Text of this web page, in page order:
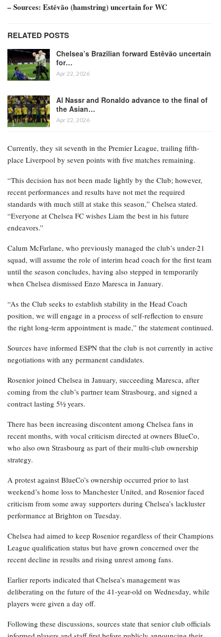
– Sources: Estêvão (hamstring) uncertain for WC
RELATED POSTS
Chelsea’s Brazilian forward Estêvão uncertain
for…
Apr 22, 2026
Al Nassr and Ronaldo advance to the final of
the Asian…
Apr 22, 2026
Currently, they sit seventh in the Premier League, trailing fifth-
place Liverpool by seven points with five matches remaining.
“This decision has not been made lightly by the Club; however,
recent performances and results have not met the required
standards with much still at stake this season,” Chelsea stated.
“Everyone at Chelsea FC wishes Liam the best in his future
endeavors.”
Calum McFarlane, who previously managed the club’s under-21
squad, will assume the role of interim head coach for the first team
until the season concludes, having also stepped in temporarily
when Chelsea dismissed Enzo Maresca in January.
“As the Club seeks to establish stability in the Head Coach
position, we will engage in a process of self-reflection to ensure
the right long-term appointment is made,” the statement continued.
Sources have informed ESPN that the club is not currently in active
negotiations with any permanent candidates.
Rosenior joined Chelsea in January, succeeding Maresca, after
coming from the club’s partner team Strasbourg, and signed a
contract lasting 5½ years.
There has been increasing discontent among Chelsea fans in
recent months, with vocal criticism directed at owners BlueCo,
who also own Strasbourg as part of their multi-club ownership
strategy.
A protest against BlueCo’s ownership occurred prior to last
weekend’s home loss to Manchester United, and Rosenior faced
criticism from some away supporters during Chelsea’s lackluster
performance at Brighton on Tuesday.
Chelsea had aimed to keep Rosenior regardless of their Champions
League qualification status but have grown concerned over the
recent decline in results and rising unrest among fans.
Earlier reports indicated that Chelsea’s management was
deliberating on the future of the 41-year-old on Wednesday, while
players were given a day off.
Following these discussions, sources state that senior club officials